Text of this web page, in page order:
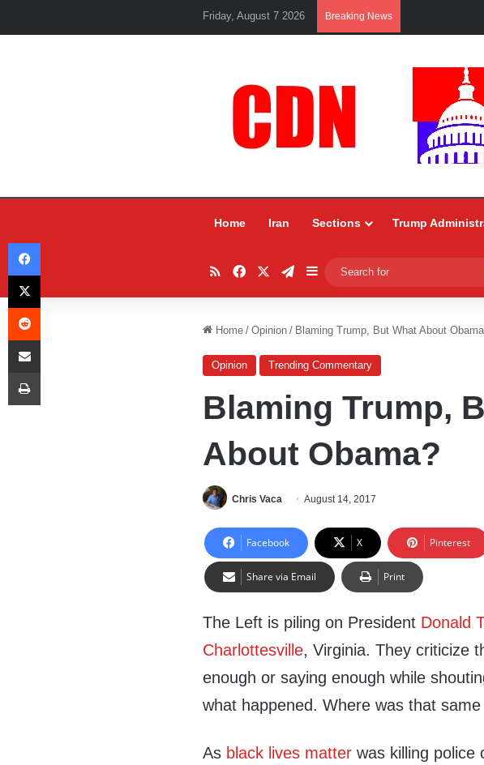
Friday, August 7 2026 Breaking News
Home Iran Sections Trump
RSSFacebookTelegram
Sidebar
Home / Opinion / Blaming Trump, But What About
Opinion Trending Commentary
Blaming Trump,
About Obama?
Chris Vaca August 14, 2017
Facebook X Pinterest
Share via Email Print
The Left is piling on President Donald
Charlottesville, Virginia. They criticize
enough or saying enough while
what happened. Where was that
As black lives matter was killing police
Facebook
X
Reddit
Share via Email